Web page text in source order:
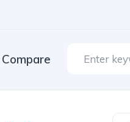
Compare